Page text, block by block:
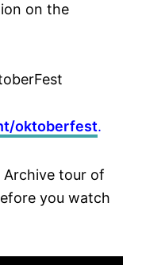
on the
oktoberfest.
Archive tour of
you watch